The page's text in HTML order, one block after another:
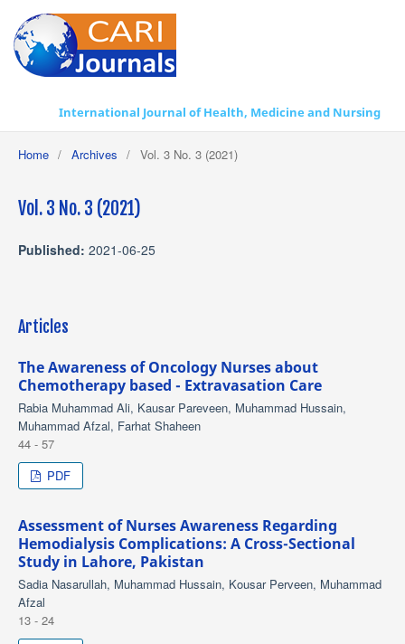
International Journal of Health, Medicine and Nursing Practice
Home / Archives / Vol. 3 No. 3 (2021)
Vol. 3 No. 3 (2021)
Published: 2021-06-25
Articles
The Awareness of Oncology Nurses about
Chemotherapy based - Extravasation Care
Rabia Muhammad Ali, Kausar Pareveen, Muhammad Hussain,
Muhammad Afzal, Farhat Shaheen
44 - 57
PDF
Assessment of Nurses Awareness Regarding
Hemodialysis Complications: A Cross-Sectional
Study in Lahore, Pakistan
Sadia Nasarullah, Muhammad Hussain, Kousar Perveen, Muhammad
Afzal
13 - 24